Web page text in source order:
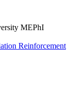
MEPhI
Reinforcement